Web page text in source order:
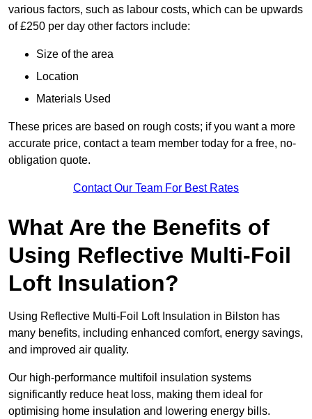
various factors, such as labour costs, which can be upwards
of £250 per day other factors include:
Size of the area
Location
Materials Used
These prices are based on rough costs; if you want a more
accurate price, contact a team member today for a free, no-
obligation quote.
Contact Our Team For Best Rates
What Are the Benefits of
Using Reflective Multi-Foil
Loft Insulation?
Using Reflective Multi-Foil Loft Insulation in Bilston has
many benefits, including enhanced comfort, energy savings,
and improved air quality.
Our high-performance multifoil insulation systems
significantly reduce heat loss, making them ideal for
optimising home insulation and lowering energy bills.